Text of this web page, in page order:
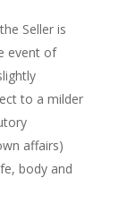
Seller is
event of
to a milder
affairs)
body and